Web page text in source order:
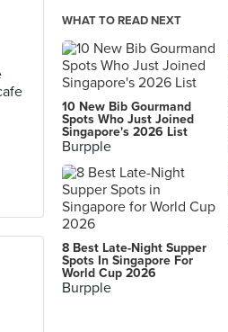
WHAT TO READ NEXT
10 New Bib Gourmand
Spots Who Just Joined
Singapore's 2026 List
Burpple
8 Best Late-Night Supper
Spots In Singapore For
World Cup 2026
Burpple